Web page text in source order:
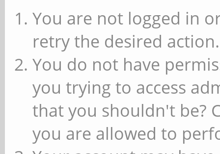
You are not logged in
retry the desired action.
You do not have
you trying to access
that you shouldn't be?
you are allowed to